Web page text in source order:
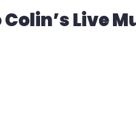
Live